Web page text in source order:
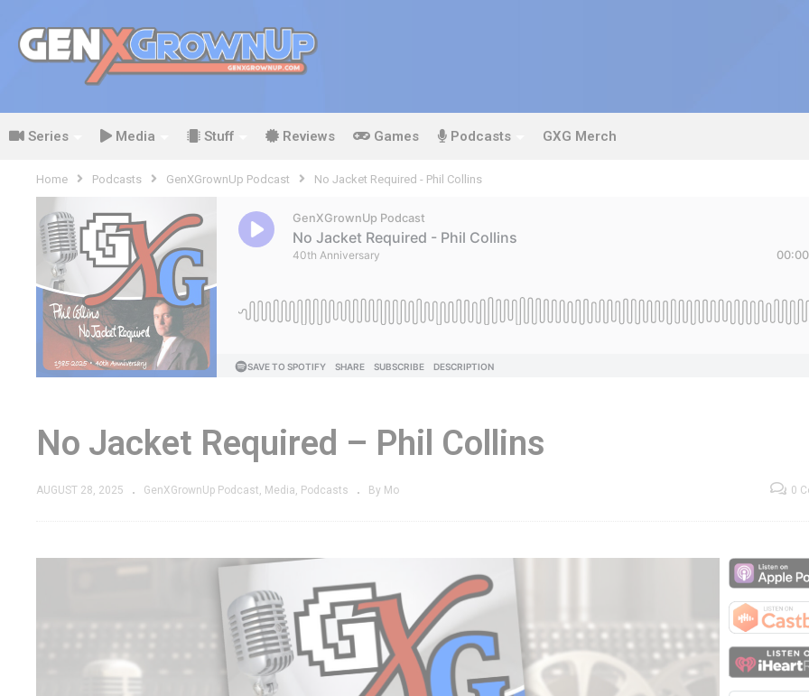
Series Media Stuff Reviews Games Podcasts GXG Merch
Home Podcasts GenXGrownUp Podcast No Jacket Required - Phil Collins
No Jacket Required – Phil Collins
AUGUST 28, 2025 GenXGrownUp Podcast Media Podcasts By Mo 0